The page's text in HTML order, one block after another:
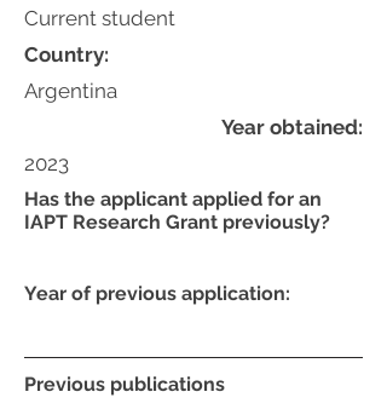
Current student
Country:
Year obtained:
2023
Previous publications
Argentina
Has the applicant applied for an
IAPT Research Grant previously?
Year of previous application: